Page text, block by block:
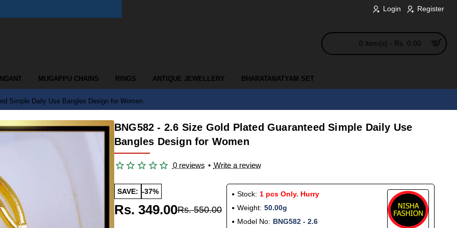
Login Register
0 item(s) - Rs. 0.00
MUGAPPU CHAINS RINGS ANTIQUE JEWELLERY BHARATANATYAM SET
Simple Daily Use Bangles Design for Women
BNG582 - 2.6 Size Gold Plated Guaranteed Simple Daily Use
Bangles Design for Women
0 reviews • Write a review
SAVE: -37%
Rs. 349.00Rs. 550.00
Stock: 1 pcs Only. Hurry
Weight: 50.00g
Model No: BNG582 - 2.6